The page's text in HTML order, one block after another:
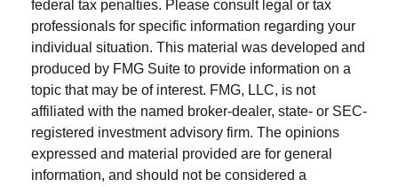
federal tax penalties. Please consult legal or tax
professionals for specific information regarding your
individual situation. This material was developed and
produced by FMG Suite to provide information on a
topic that may be of interest. FMG, LLC, is not
affiliated with the named broker-dealer, state- or SEC-
registered investment advisory firm. The opinions
expressed and material provided are for general
information, and should not be considered a